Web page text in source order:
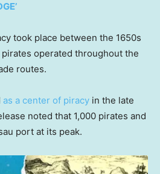
took place between the 1650s
operated throughout the
routes.
as a center of piracy in the late
noted that 1,000 pirates and
port at its peak.